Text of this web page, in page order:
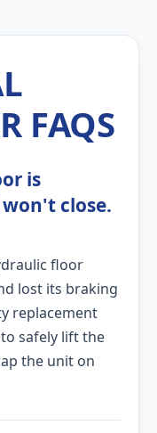
FAQS
is
close.
floor
lost its braking
replacement
safely lift the
the unit on